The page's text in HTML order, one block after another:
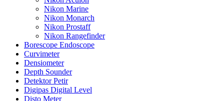
Nikon Marine
Nikon Monarch
Nikon Prostaff
Nikon Rangefinder
Borescope Endoscope
Curvimeter
Densiometer
Depth Sounder
Detektor Petir
Digipas Digital Level
Disto Meter